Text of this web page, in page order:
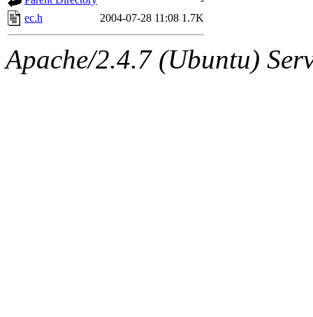
ability to remove it.
The administrators of this
ec.h
2004-07-28 11:08 1.7K
Apache/2.4.7 (Ubuntu)